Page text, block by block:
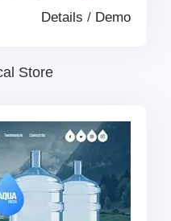
Details / Demo
Store